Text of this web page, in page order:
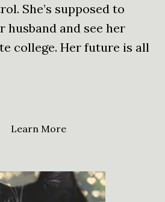
She’s supposed to
husband and see her
college. Her future is all
Learn More